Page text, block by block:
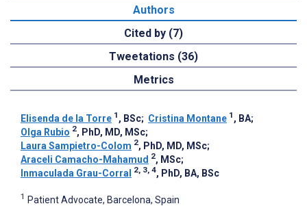
Authors
Cited by (7)
Tweetations (36)
Metrics
Elisenda de la Torre 1 , BSc; Cristina Montane 1 , BA;
Olga Rubio 2, PhD, MD, MSc;
Laura Sampietro-Colom 2, PhD, MD, MSc;
Araceli Camacho-Mahamud 2, MSc;
Inmaculada Grau-Corral
2, 3, 4, PhD, BA, BSc
1 Patient Advocate, Barcelona, Spain